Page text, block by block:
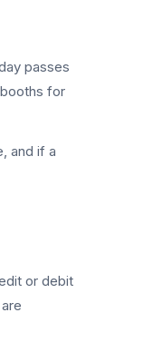
passes
for
and if a
or debit